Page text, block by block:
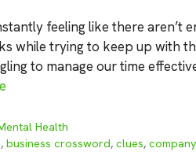
feeling like there aren’t
while trying to keep up with
to manage our time
Health
,business crossword,clues,company